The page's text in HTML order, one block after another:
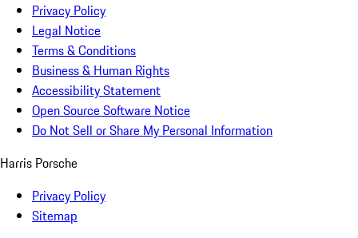
Privacy Policy
Legal Notice
Terms & Conditions
Business & Human Rights
Accessibility Statement
Open Source Software Notice
Do Not Sell or Share My Personal Information
Harris Porsche
Privacy Policy
Sitemap